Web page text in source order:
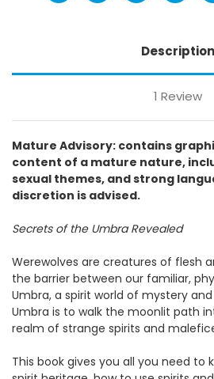
Description
1 Review
Mature Advisory: contains
content of a mature nature,
sexual themes, and strong
discretion is advised.
Secrets of the Umbra Revealed
Werewolves are creatures of flesh
the barrier between our familiar,
Umbra, a spirit world of mystery
Umbra is to walk the moonlit path
realm of strange spirits and
This book gives you all you need to